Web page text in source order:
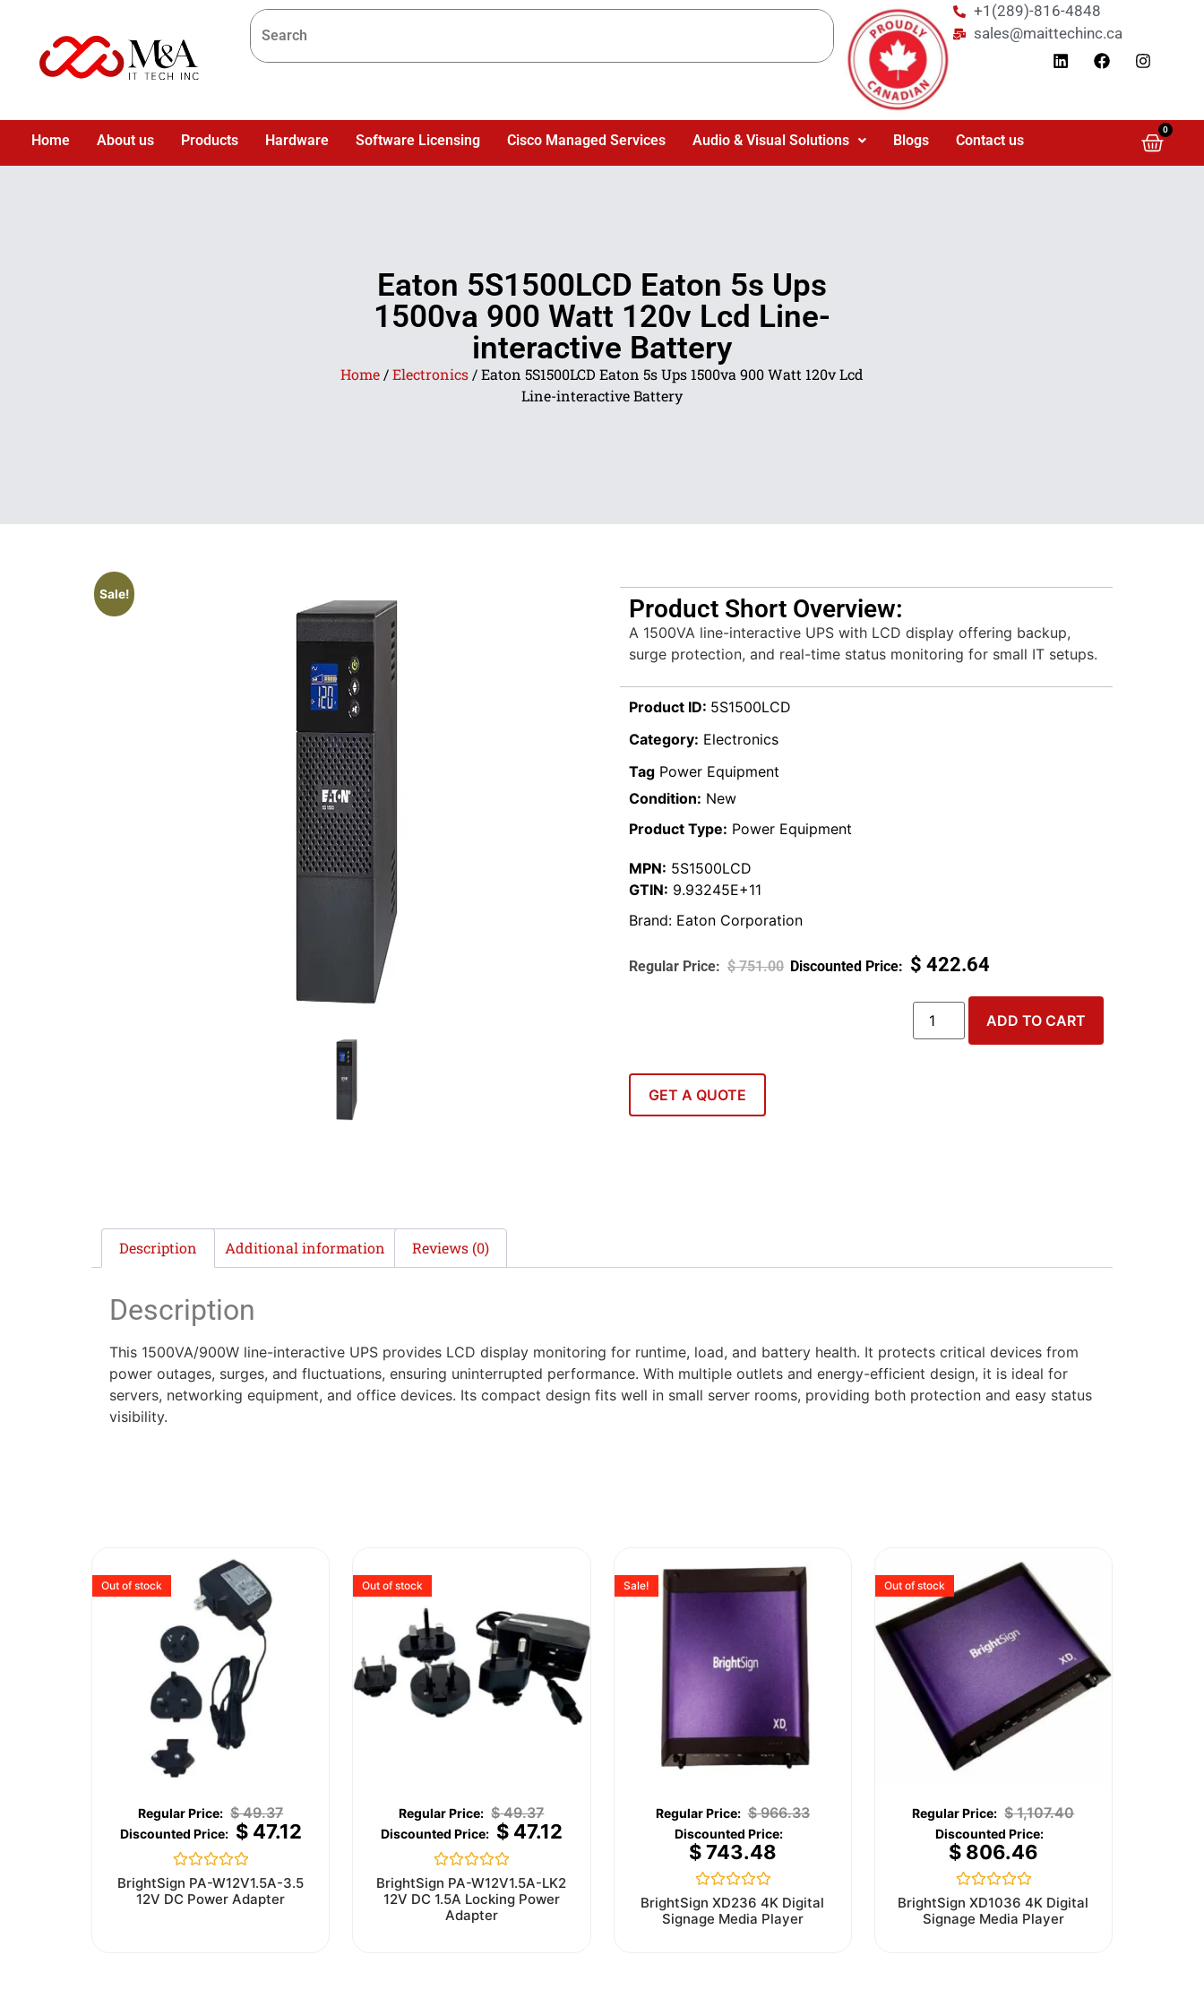
+1(289)-816-4848
sales@maittechinc.ca
Home About us Products Hardware Software Licensing Cisco Managed Services Audio & Visual Solutions Blogs Contact us
0
Eaton 5S1500LCD Eaton 5s Ups
1500va 900 Watt 120v Lcd Line-
interactive Battery
Home /Electronics / Eaton 5S1500LCD Eaton 5s Ups 1500va 900 Watt 120v Lcd
Line-interactive Battery
Sale!
Product Short Overview:
A 1500VA line-interactive UPS with LCD display offering backup,
surge protection, and real-time status monitoring for small IT setups.
Product ID: 5S1500LCD
Category: Electronics
Tag Power Equipment
Condition: New
Product Type: Power Equipment
MPN: 5S1500LCD
GTIN: 9.93245E+11
Brand: Eaton Corporation
$751.00 $ 422.64
ADD TO CART
GET A QUOTE
Description Additional information Reviews (0)
Description
This 1500VA/900W line-interactive UPS provides LCD display monitoring for runtime, load, and battery health. It protects critical devices from
power outages, surges, and fluctuations, ensuring uninterrupted performance. With multiple outlets and energy-efficient design, it is ideal for
servers, networking equipment, and office devices. Its compact design fits well in small server rooms, providing both protection and easy status
visibility.
Out of stock
$49.37
$47.12
Rated
0
out
BrightSign PA-W12V1.5A-3.5
12V DC Power Adapter
Out of stock
$49.37
$47.12
Rated
0
out
of
BrightSign PA-W12V1.5A-LK2
12V DC 1.5A Locking Power
Adapter
Sale!
$966.33
$743.48
Rated
0
out
BrightSign XD236 4K Digital
Signage Media Player
Out of stock
$1,107.40
$806.46
Rated
0
out
BrightSign XD1036 4K Digital
Signage Media Player